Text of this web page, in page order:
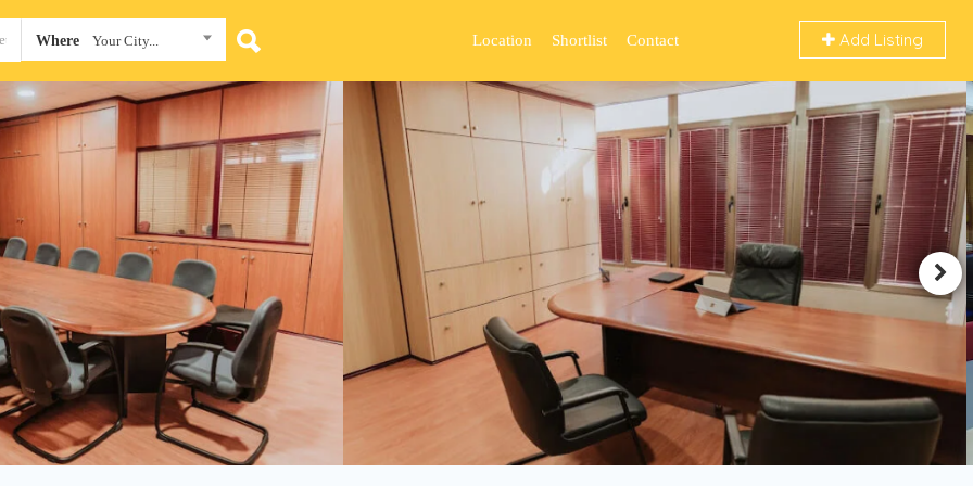
Where Your City... Add Listing
Location Shortlist Contact